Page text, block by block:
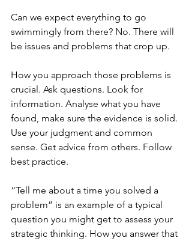
Can we expect everything to go
swimmingly from there? No. There will
be issues and problems that crop up.
How you approach those problems is
crucial. Ask questions. Look for
information. Analyse what you have
found, make sure the evidence is solid.
Use your judgment and common
sense. Get advice from others. Follow
best practice.
“Tell me about a time you solved a
problem” is an example of a typical
question you might get to assess your
strategic thinking. How you answer that